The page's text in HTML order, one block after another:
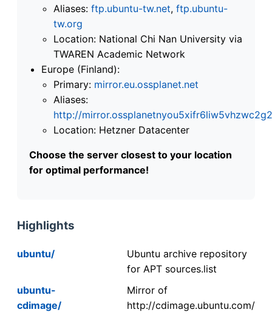
Aliases: ftp.ubuntu-tw.net, ftp.ubuntu-
tw.org
Location: National Chi Nan University via
TWAREN Academic Network
Europe (Finland):
Primary: mirror.eu.ossplanet.net
Aliases:
http://
Location: Hetzner Datacenter
Choose the server closest to your location
for optimal performance!
Highlights
ubuntu/
Ubuntu archive repository
for APT sources.list
ubuntu-
cdimage/
Mirror of
http://cdimage.ubuntu.com/